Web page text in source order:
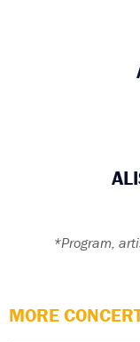
*Program,
MORE